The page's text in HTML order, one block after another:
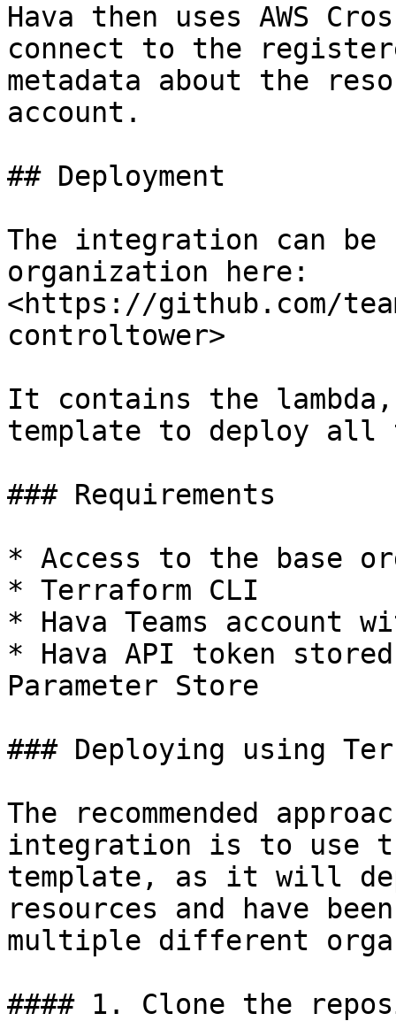
Hava then uses AWS
connect to the
metadata about the
account.
## Deployment
The integration can be
organization here:
<https://github.com/
controltower>
It contains the
template to deploy all
### Requirements
* Access to the base
* Terraform CLI
* Hava Teams account
* Hava API token stored
Parameter Store
### Deploying using
The recommended
integration is to use
template, as it will
resources and have
multiple different
#### 1. Clone the